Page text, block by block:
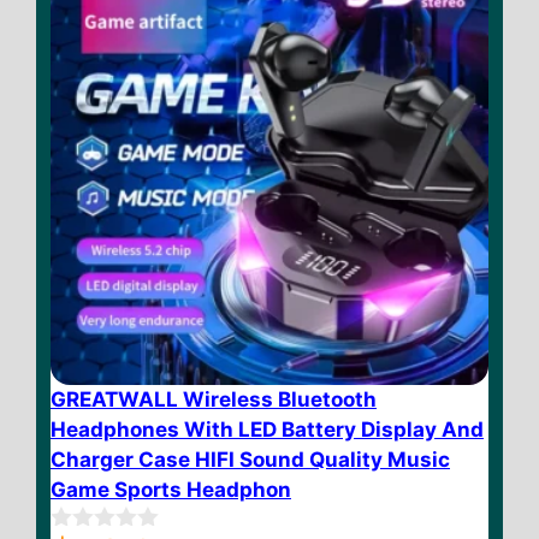
GREATWALL Wireless Bluetooth
Headphones With LED Battery Display And
Charger Case HIFI Sound Quality Music
Game Sports Headphon